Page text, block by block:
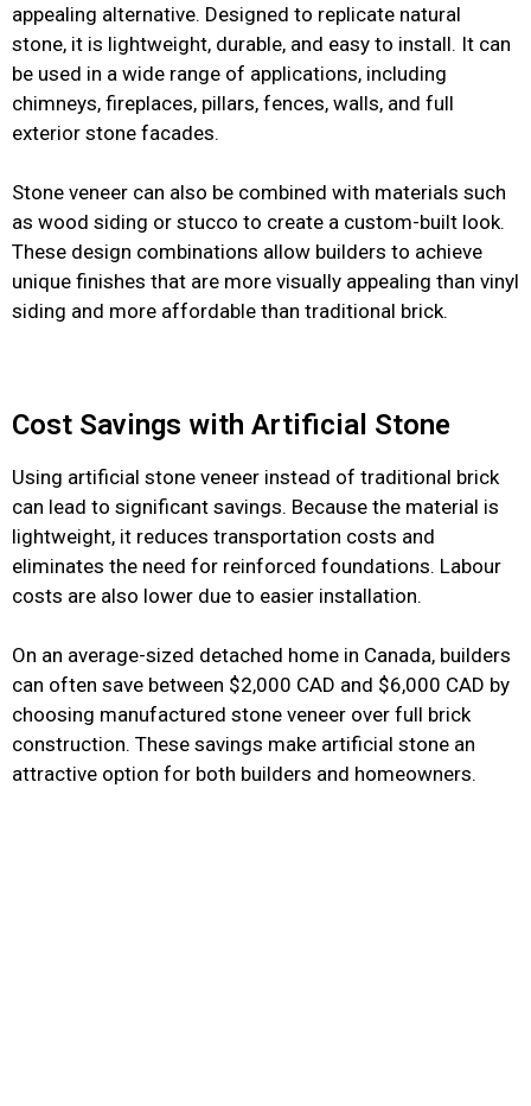
appealing alternative. Designed to replicate natural
stone, it is lightweight, durable, and easy to install. It can
be used in a wide range of applications, including
chimneys, fireplaces, pillars, fences, walls, and full
exterior stone facades.
Stone veneer can also be combined with materials such
as wood siding or stucco to create a custom-built look.
These design combinations allow builders to achieve
unique finishes that are more visually appealing than vinyl
siding and more affordable than traditional brick.
Cost Savings with Artificial Stone
Using artificial stone veneer instead of traditional brick
can lead to significant savings. Because the material is
lightweight, it reduces transportation costs and
eliminates the need for reinforced foundations. Labour
costs are also lower due to easier installation.
On an average-sized detached home in Canada, builders
can often save between $2,000 CAD and $6,000 CAD by
choosing manufactured stone veneer over full brick
construction. These savings make artificial stone an
attractive option for both builders and homeowners.